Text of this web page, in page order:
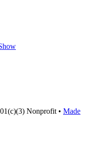
Nonprofit • Made